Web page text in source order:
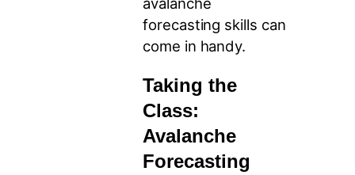
Taking the
Class:
Avalanche
Forecasting